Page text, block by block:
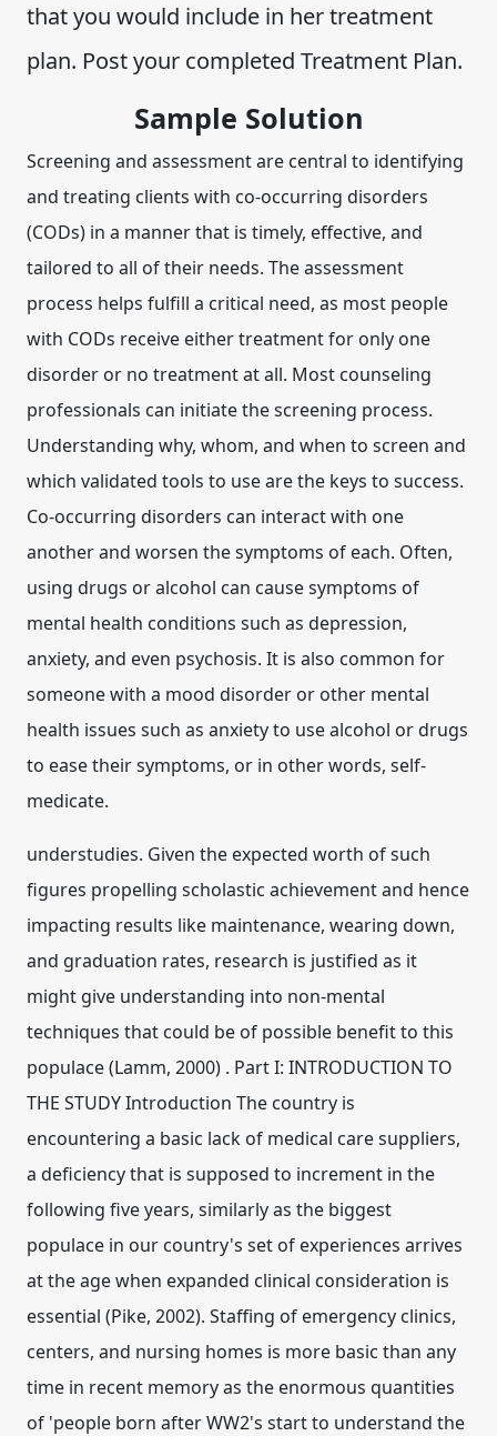
that you would include in her treatment
plan. Post your completed Treatment Plan.
Sample Solution
Screening and assessment are central to identifying
and treating clients with co-occurring disorders
(CODs) in a manner that is timely, effective, and
tailored to all of their needs. The assessment
process helps fulfill a critical need, as most people
with CODs receive either treatment for only one
disorder or no treatment at all. Most counseling
professionals can initiate the screening process.
Understanding why, whom, and when to screen and
which validated tools to use are the keys to success.
Co-occurring disorders can interact with one
another and worsen the symptoms of each. Often,
using drugs or alcohol can cause symptoms of
mental health conditions such as depression,
anxiety, and even psychosis. It is also common for
someone with a mood disorder or other mental
health issues such as anxiety to use alcohol or drugs
to ease their symptoms, or in other words, self-
medicate.
understudies. Given the expected worth of such
figures propelling scholastic achievement and hence
impacting results like maintenance, wearing down,
and graduation rates, research is justified as it
might give understanding into non-mental
techniques that could be of possible benefit to this
populace (Lamm, 2000) . Part I: INTRODUCTION TO
THE STUDY Introduction The country is
encountering a basic lack of medical care suppliers,
a deficiency that is supposed to increment in the
following five years, similarly as the biggest
populace in our country's set of experiences arrives
at the age when expanded clinical consideration is
essential (Pike, 2002). Staffing of emergency clinics,
centers, and nursing homes is more basic than any
time in recent memory as the enormous quantities
of 'people born after WW2's start to understand the